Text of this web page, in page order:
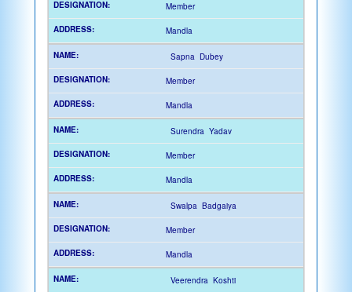
Member
Mandla
Sapna Dubey
Member
Mandla
Surendra Yadav
Member
Mandla
Swalpa Badgaiya
Member
Mandla
Veerendra Koshti